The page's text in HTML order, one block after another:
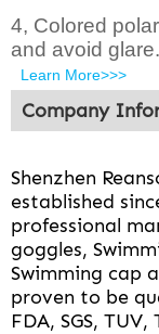
4, Colored
and avoid glare.
Learn More>>>
Company
Shenzhen
established
professional
goggles,
Swimming cap
proven to be
FDA, SGS,